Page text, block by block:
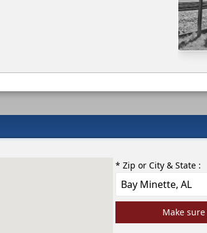
* Zip or City & State :
Make